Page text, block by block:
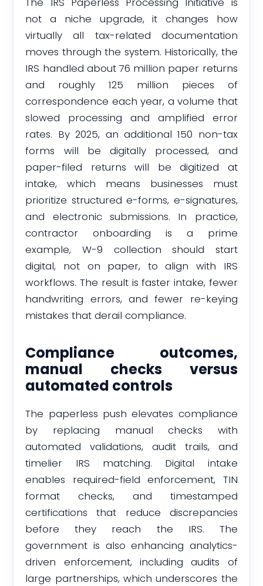
not a niche upgrade, it changes how
virtually all tax-related documentation
moves through the system. Historically, the
IRS handled about 76 million paper returns
and roughly 125 million pieces of
correspondence each year, a volume that
slowed processing and amplified error
rates. By 2025, an additional 150 non-tax
forms will be digitally processed, and
paper-filed returns will be digitized at
intake, which means businesses must
prioritize structured e-forms, e-signatures,
and electronic submissions. In practice,
contractor onboarding is a prime
example, W-9 collection should start
digital, not on paper, to align with IRS
workflows. The result is faster intake, fewer
handwriting errors, and fewer re-keying
mistakes that derail compliance.
Compliance outcomes,
manual checks versus
automated controls
The paperless push elevates compliance
by replacing manual checks with
automated validations, audit trails, and
timelier IRS matching. Digital intake
enables required-field enforcement, TIN
format checks, and timestamped
certifications that reduce discrepancies
before they reach the IRS. The
government is also enhancing analytics-
driven enforcement, including audits of
large partnerships, which underscores the